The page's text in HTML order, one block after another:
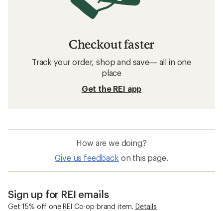
Checkout faster
Track your order, shop and save— all in one
place
Get the REI app
How are we doing?
Give us feedback on this page.
Sign up for REI emails
Get 15% off one REI Co-op brand item. Details